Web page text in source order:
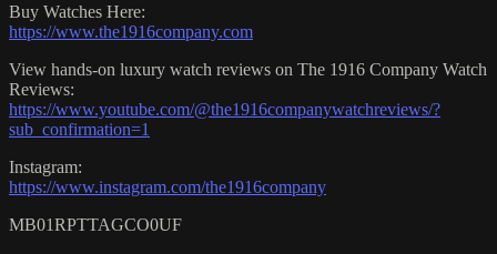
Buy Watches Here:
https://www.the1916company.com
View hands-on luxury watch reviews on The 1916 Company Watch
Reviews:
https://www.youtube.com/@the1916companywatchreviews/?
sub_confirmation=1
Instagram:
https://www.instagram.com/the1916company
MB01RPTTAGCO0UF